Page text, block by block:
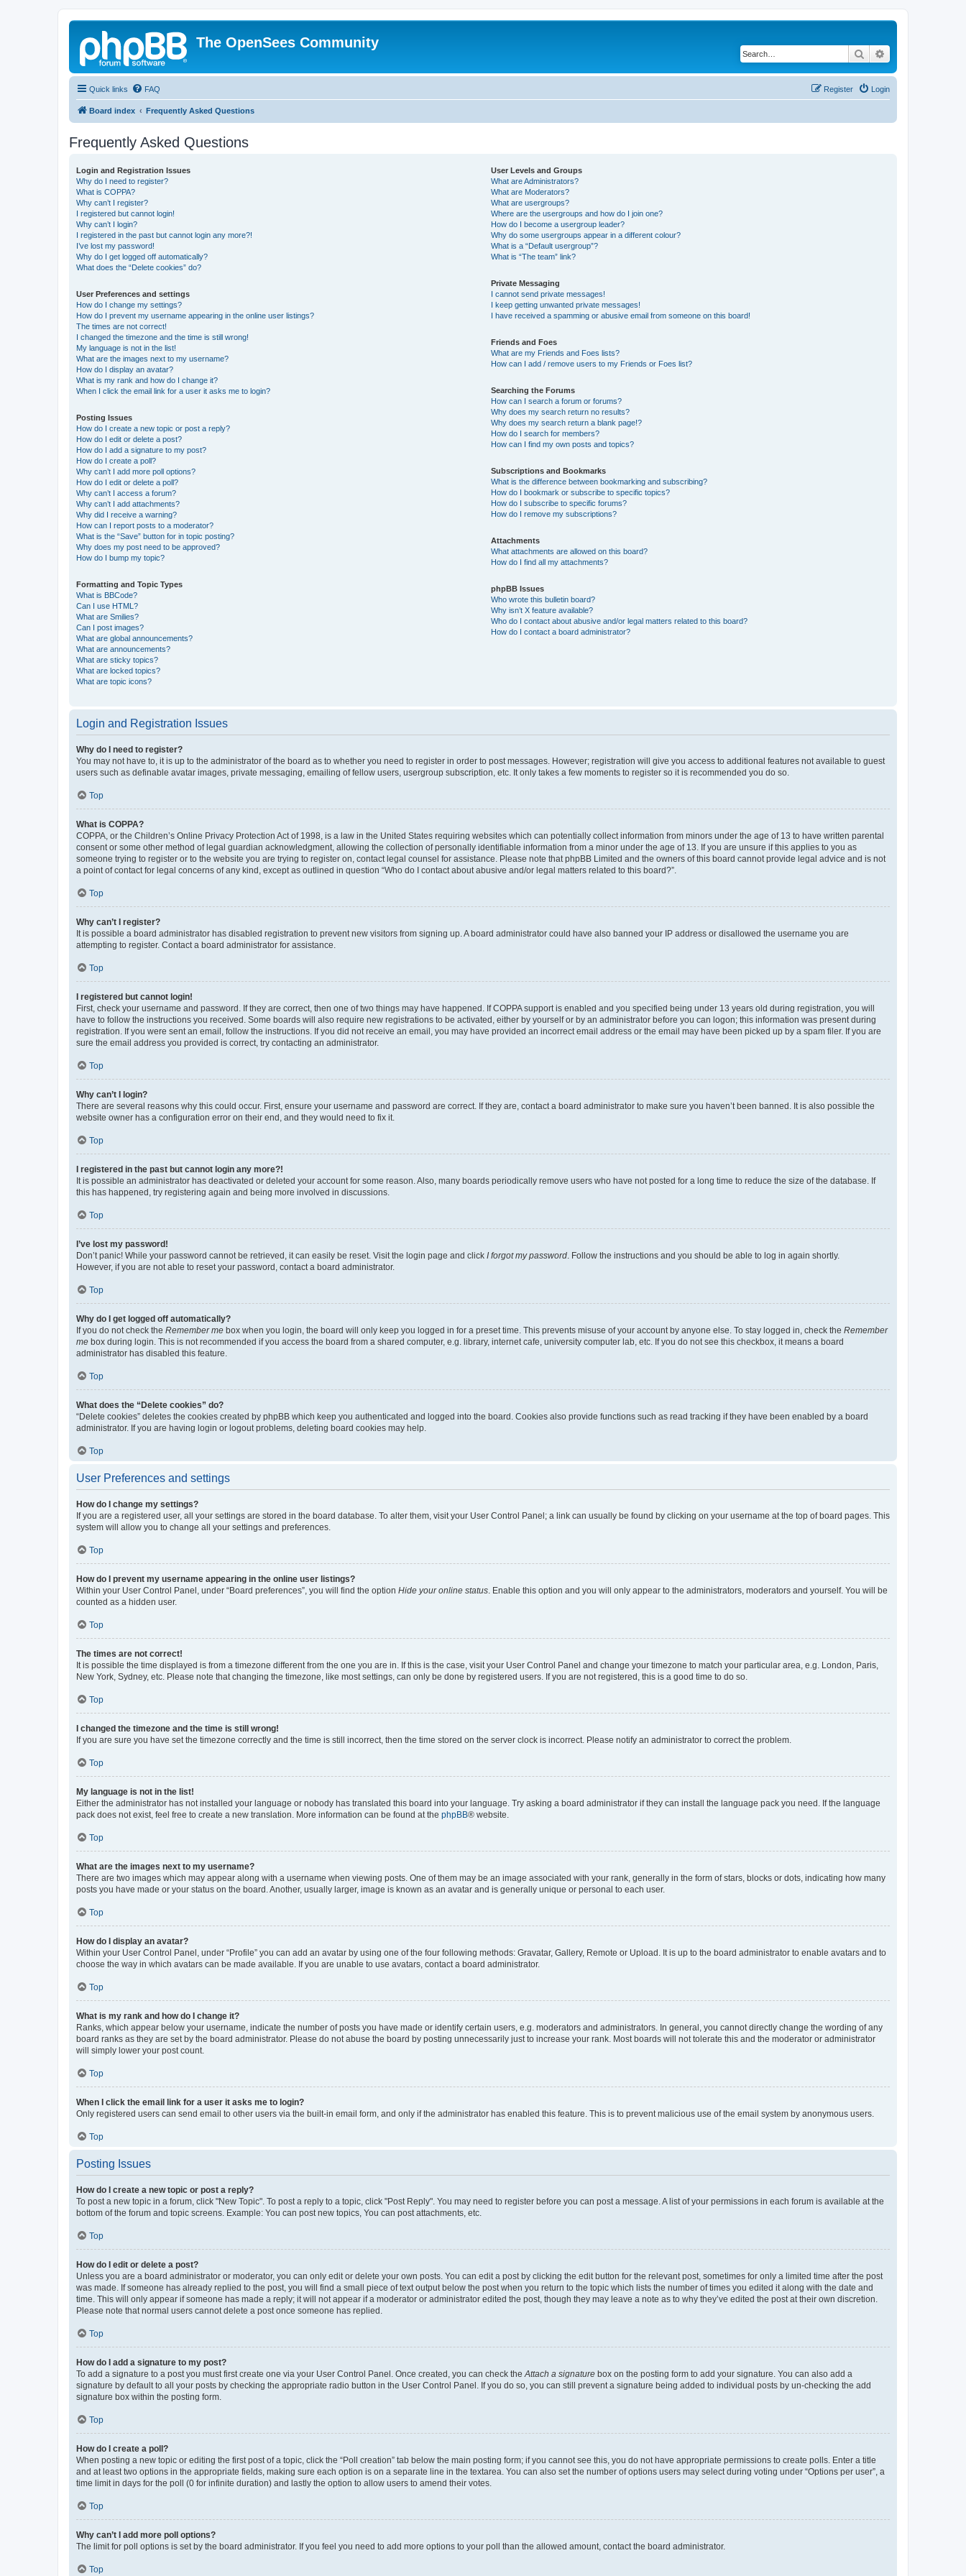
The OpenSees Community
Search
Quick links FAQ Login
Register
Board index Frequently Asked Questions
Frequently Asked Questions
Login and Registration Issues
Why do I need to register?
What is COPPA?
Why can’t I register?
I registered but cannot login!
Why can’t I login?
I registered in the past but cannot login any more?!
I’ve lost my password!
Why do I get logged off automatically?
What does the “Delete cookies” do?
User Preferences and settings
How do I change my settings?
How do I prevent my username appearing in the online user listings?
The times are not correct!
I changed the timezone and the time is still wrong!
My language is not in the list!
What are the images next to my username?
How do I display an avatar?
What is my rank and how do I change it?
When I click the email link for a user it asks me to login?
Posting Issues
How do I create a new topic or post a reply?
How do I edit or delete a post?
How do I add a signature to my post?
How do I create a poll?
Why can’t I add more poll options?
How do I edit or delete a poll?
Why can’t I access a forum?
Why can’t I add attachments?
Why did I receive a warning?
How can I report posts to a moderator?
What is the “Save” button for in topic posting?
Why does my post need to be approved?
How do I bump my topic?
Formatting and Topic Types
What is BBCode?
Can I use HTML?
What are Smilies?
Can I post images?
What are global announcements?
What are announcements?
What are sticky topics?
What are locked topics?
What are topic icons?
User Levels and Groups
What are Administrators?
What are Moderators?
What are usergroups?
Where are the usergroups and how do I join one?
How do I become a usergroup leader?
Why do some usergroups appear in a different colour?
What is a “Default usergroup”?
What is “The team” link?
Private Messaging
I cannot send private messages!
I keep getting unwanted private messages!
I have received a spamming or abusive email from someone on this board!
Friends and Foes
What are my Friends and Foes lists?
How can I add / remove users to my Friends or Foes list?
Searching the Forums
How can I search a forum or forums?
Why does my search return no results?
Why does my search return a blank page!?
How do I search for members?
How can I find my own posts and topics?
Subscriptions and Bookmarks
What is the difference between bookmarking and subscribing?
How do I bookmark or subscribe to specific topics?
How do I subscribe to specific forums?
How do I remove my subscriptions?
Attachments
What attachments are allowed on this board?
How do I find all my attachments?
phpBB Issues
Who wrote this bulletin board?
Why isn’t X feature available?
Who do I contact about abusive and/or legal matters related to this board?
How do I contact a board administrator?
Login and Registration Issues
Why do I need to register?
You may not have to, it is up to the administrator of the board as to whether you need to register in order to post messages. However; registration will give you access to additional features not available to guest
users such as definable avatar images, private messaging, emailing of fellow users, usergroup subscription, etc. It only takes a few moments to register so it is recommended you do so.
Top
What is COPPA?
COPPA, or the Children’s Online Privacy Protection Act of 1998, is a law in the United States requiring websites which can potentially collect information from minors under the age of 13 to have written parental
consent or some other method of legal guardian acknowledgment, allowing the collection of personally identifiable information from a minor under the age of 13. If you are unsure if this applies to you as
someone trying to register or to the website you are trying to register on, contact legal counsel for assistance. Please note that phpBB Limited and the owners of this board cannot provide legal advice and is not
a point of contact for legal concerns of any kind, except as outlined in question “Who do I contact about abusive and/or legal matters related to this board?”.
Top
Why can’t I register?
It is possible a board administrator has disabled registration to prevent new visitors from signing up. A board administrator could have also banned your IP address or disallowed the username you are
attempting to register. Contact a board administrator for assistance.
Top
I registered but cannot login!
First, check your username and password. If they are correct, then one of two things may have happened. If COPPA support is enabled and you specified being under 13 years old during registration, you will
have to follow the instructions you received. Some boards will also require new registrations to be activated, either by yourself or by an administrator before you can logon; this information was present during
registration. If you were sent an email, follow the instructions. If you did not receive an email, you may have provided an incorrect email address or the email may have been picked up by a spam filer. If you are
sure the email address you provided is correct, try contacting an administrator.
Top
Why can’t I login?
There are several reasons why this could occur. First, ensure your username and password are correct. If they are, contact a board administrator to make sure you haven’t been banned. It is also possible the
website owner has a configuration error on their end, and they would need to fix it.
Top
I registered in the past but cannot login any more?!
It is possible an administrator has deactivated or deleted your account for some reason. Also, many boards periodically remove users who have not posted for a long time to reduce the size of the database. If
this has happened, try registering again and being more involved in discussions.
Top
I’ve lost my password!
Don’t panic! While your password cannot be retrieved, it can easily be reset. Visit the login page and click I forgot my password. Follow the instructions and you should be able to log in again shortly.
However, if you are not able to reset your password, contact a board administrator.
Top
Why do I get logged off automatically?
If you do not check the Remember me box when you login, the board will only keep you logged in for a preset time. This prevents misuse of your account by anyone else. To stay logged in, check the Remember
me box during login. This is not recommended if you access the board from a shared computer, e.g. library, internet cafe, university computer lab, etc. If you do not see this checkbox, it means a board
administrator has disabled this feature.
Top
What does the “Delete cookies” do?
“Delete cookies” deletes the cookies created by phpBB which keep you authenticated and logged into the board. Cookies also provide functions such as read tracking if they have been enabled by a board
administrator. If you are having login or logout problems, deleting board cookies may help.
Top
User Preferences and settings
How do I change my settings?
If you are a registered user, all your settings are stored in the board database. To alter them, visit your User Control Panel; a link can usually be found by clicking on your username at the top of board pages. This
system will allow you to change all your settings and preferences.
Top
How do I prevent my username appearing in the online user listings?
Within your User Control Panel, under “Board preferences”, you will find the option Hide your online status. Enable this option and you will only appear to the administrators, moderators and yourself. You will be
counted as a hidden user.
Top
The times are not correct!
It is possible the time displayed is from a timezone different from the one you are in. If this is the case, visit your User Control Panel and change your timezone to match your particular area, e.g. London, Paris,
New York, Sydney, etc. Please note that changing the timezone, like most settings, can only be done by registered users. If you are not registered, this is a good time to do so.
Top
I changed the timezone and the time is still wrong!
If you are sure you have set the timezone correctly and the time is still incorrect, then the time stored on the server clock is incorrect. Please notify an administrator to correct the problem.
Top
My language is not in the list!
Either the administrator has not installed your language or nobody has translated this board into your language. Try asking a board administrator if they can install the language pack you need. If the language
pack does not exist, feel free to create a new translation. More information can be found at the phpBB® website.
Top
What are the images next to my username?
There are two images which may appear along with a username when viewing posts. One of them may be an image associated with your rank, generally in the form of stars, blocks or dots, indicating how many
posts you have made or your status on the board. Another, usually larger, image is known as an avatar and is generally unique or personal to each user.
Top
How do I display an avatar?
Within your User Control Panel, under “Profile” you can add an avatar by using one of the four following methods: Gravatar, Gallery, Remote or Upload. It is up to the board administrator to enable avatars and to
choose the way in which avatars can be made available. If you are unable to use avatars, contact a board administrator.
Top
What is my rank and how do I change it?
Ranks, which appear below your username, indicate the number of posts you have made or identify certain users, e.g. moderators and administrators. In general, you cannot directly change the wording of any
board ranks as they are set by the board administrator. Please do not abuse the board by posting unnecessarily just to increase your rank. Most boards will not tolerate this and the moderator or administrator
will simply lower your post count.
Top
When I click the email link for a user it asks me to login?
Only registered users can send email to other users via the built-in email form, and only if the administrator has enabled this feature. This is to prevent malicious use of the email system by anonymous users.
Top
Posting Issues
How do I create a new topic or post a reply?
To post a new topic in a forum, click "New Topic". To post a reply to a topic, click "Post Reply". You may need to register before you can post a message. A list of your permissions in each forum is available at the
bottom of the forum and topic screens. Example: You can post new topics, You can post attachments, etc.
Top
How do I edit or delete a post?
Unless you are a board administrator or moderator, you can only edit or delete your own posts. You can edit a post by clicking the edit button for the relevant post, sometimes for only a limited time after the post
was made. If someone has already replied to the post, you will find a small piece of text output below the post when you return to the topic which lists the number of times you edited it along with the date and
time. This will only appear if someone has made a reply; it will not appear if a moderator or administrator edited the post, though they may leave a note as to why they’ve edited the post at their own discretion.
Please note that normal users cannot delete a post once someone has replied.
Top
How do I add a signature to my post?
To add a signature to a post you must first create one via your User Control Panel. Once created, you can check theAttach a signature box on the posting form to add your signature. You can also add a
signature by default to all your posts by checking the appropriate radio button in the User Control Panel. If you do so, you can still prevent a signature being added to individual posts by un-checking the add
signature box within the posting form.
Top
How do I create a poll?
When posting a new topic or editing the first post of a topic, click the “Poll creation” tab below the main posting form; if you cannot see this, you do not have appropriate permissions to create polls. Enter a title
and at least two options in the appropriate fields, making sure each option is on a separate line in the textarea. You can also set the number of options users may select during voting under “Options per user”, a
time limit in days for the poll (0 for infinite duration) and lastly the option to allow users to amend their votes.
Top
Why can’t I add more poll options?
The limit for poll options is set by the board administrator. If you feel you need to add more options to your poll than the allowed amount, contact the board administrator.
Top